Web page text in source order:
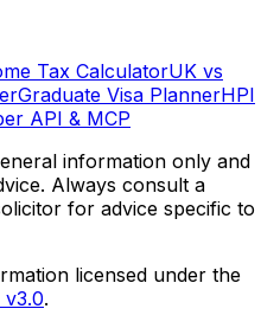
Tax CalculatorUK vs
Graduate Visa PlannerHPI
API & MCP
information only and
Always consult a
for advice specific to
licensed under the
v3.0.